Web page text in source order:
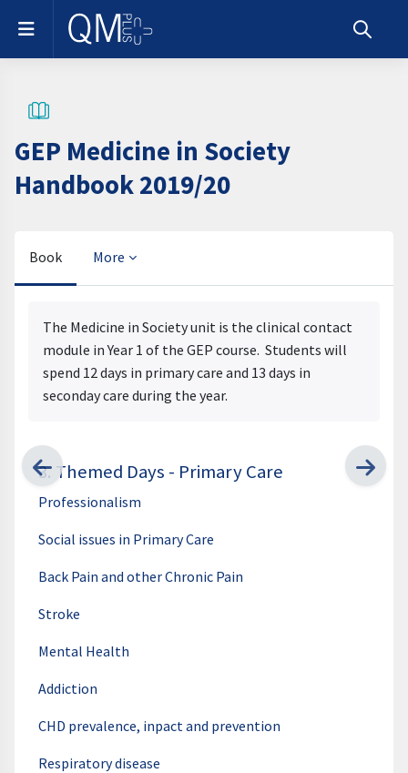
Skip to main content
Side panel
Toggle
GEP Medicine in Society
Handbook 2019/20
Book More
The Medicine in Society unit is the clinical contact
module in Year 1 of the GEP course. Students will
spend 12 days in primary care and 13 days in
seconday care during the year.
3. Themed Days - Primary Care
Professionalism
Social issues in Primary Care
Back Pain and other Chronic Pain
Stroke
Mental Health
Addiction
CHD prevalence, inpact and prevention
Respiratory disease